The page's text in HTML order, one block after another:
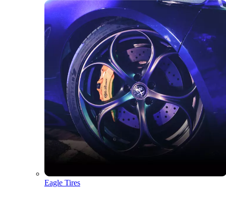
Eagle Tires